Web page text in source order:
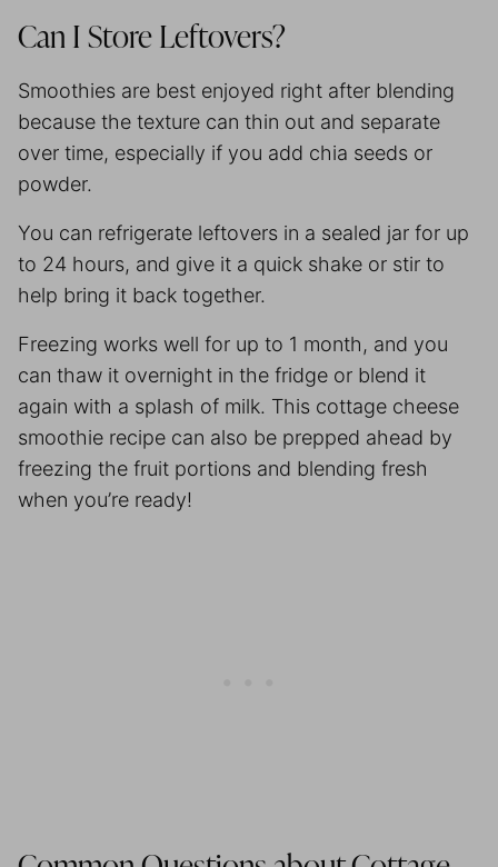
Can I Store Leftovers?
Smoothies are best enjoyed right after blending
because the texture can thin out and separate
over time, especially if you add chia seeds or
powder.
You can refrigerate leftovers in a sealed jar for up
to 24 hours, and give it a quick shake or stir to
help bring it back together.
Freezing works well for up to 1 month, and you
can thaw it overnight in the fridge or blend it
again with a splash of milk. This cottage cheese
smoothie recipe can also be prepped ahead by
freezing the fruit portions and blending fresh
when you’re ready!